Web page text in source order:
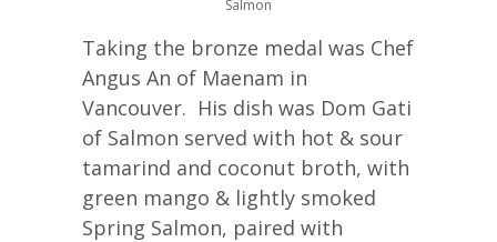
Salmon
Taking the bronze medal was Chef
Angus An of Maenam in
Vancouver. His dish was Dom Gati
of Salmon served with hot & sour
tamarind and coconut broth, with
green mango & lightly smoked
Spring Salmon, paired with